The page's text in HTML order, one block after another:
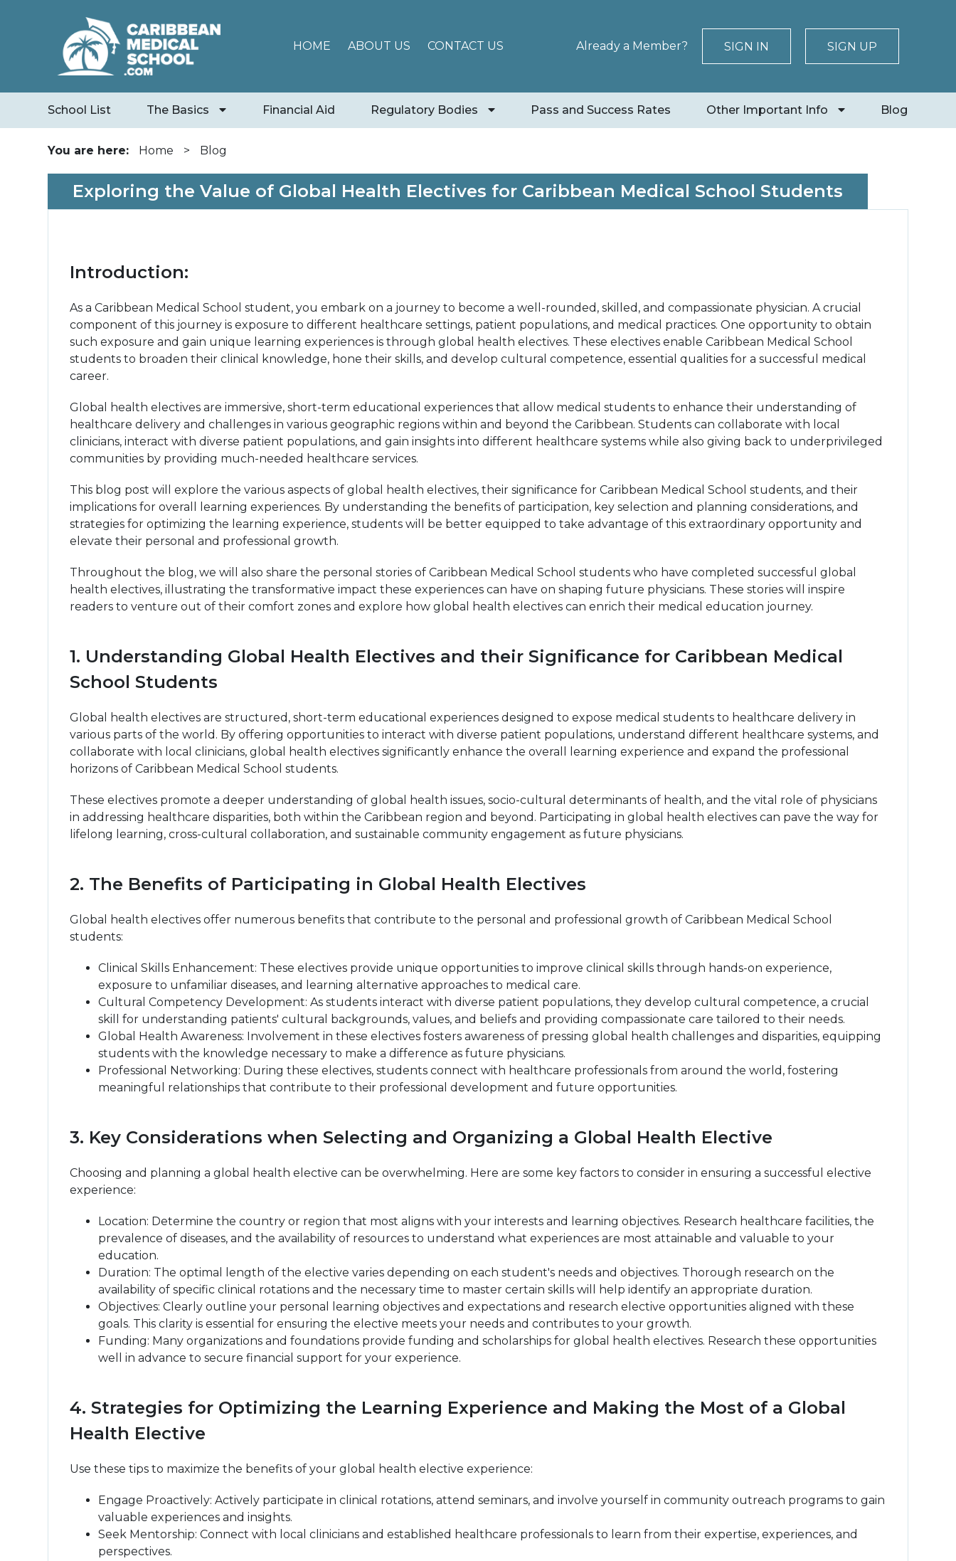
HOME ABOUT US CONTACT US Already a Member? SIGN IN SIGN UP
School List The Basics Financial Aid Regulatory Bodies Pass and Success Rates Other Important Info Blog
You are here: Home > Blog
Exploring the Value of Global Health Electives for Caribbean Medical School Students
Introduction:
As a Caribbean Medical School student, you embark on a journey to become a well-rounded, skilled, and compassionate physician. A crucial
component of this journey is exposure to different healthcare settings, patient populations, and medical practices. One opportunity to obtain
such exposure and gain unique learning experiences is through global health electives. These electives enable Caribbean Medical School
students to broaden their clinical knowledge, hone their skills, and develop cultural competence, essential qualities for a successful medical
career.
Global health electives are immersive, short-term educational experiences that allow medical students to enhance their understanding of
healthcare delivery and challenges in various geographic regions within and beyond the Caribbean. Students can collaborate with local
clinicians, interact with diverse patient populations, and gain insights into different healthcare systems while also giving back to underprivileged
communities by providing much-needed healthcare services.
This blog post will explore the various aspects of global health electives, their significance for Caribbean Medical School students, and their
implications for overall learning experiences. By understanding the benefits of participation, key selection and planning considerations, and
strategies for optimizing the learning experience, students will be better equipped to take advantage of this extraordinary opportunity and
elevate their personal and professional growth.
Throughout the blog, we will also share the personal stories of Caribbean Medical School students who have completed successful global
health electives, illustrating the transformative impact these experiences can have on shaping future physicians. These stories will inspire
readers to venture out of their comfort zones and explore how global health electives can enrich their medical education journey.
1. Understanding Global Health Electives and their Significance for Caribbean Medical
School Students
Global health electives are structured, short-term educational experiences designed to expose medical students to healthcare delivery in
various parts of the world. By offering opportunities to interact with diverse patient populations, understand different healthcare systems, and
collaborate with local clinicians, global health electives significantly enhance the overall learning experience and expand the professional
horizons of Caribbean Medical School students.
These electives promote a deeper understanding of global health issues, socio-cultural determinants of health, and the vital role of physicians
in addressing healthcare disparities, both within the Caribbean region and beyond. Participating in global health electives can pave the way for
lifelong learning, cross-cultural collaboration, and sustainable community engagement as future physicians.
2. The Benefits of Participating in Global Health Electives
Global health electives offer numerous benefits that contribute to the personal and professional growth of Caribbean Medical School
students:
Clinical Skills Enhancement: These electives provide unique opportunities to improve clinical skills through hands-on experience,
exposure to unfamiliar diseases, and learning alternative approaches to medical care.
Cultural Competency Development: As students interact with diverse patient populations, they develop cultural competence, a crucial
skill for understanding patients' cultural backgrounds, values, and beliefs and providing compassionate care tailored to their needs.
Global Health Awareness: Involvement in these electives fosters awareness of pressing global health challenges and disparities, equipping
students with the knowledge necessary to make a difference as future physicians.
Professional Networking: During these electives, students connect with healthcare professionals from around the world, fostering
meaningful relationships that contribute to their professional development and future opportunities.
3. Key Considerations when Selecting and Organizing a Global Health Elective
Choosing and planning a global health elective can be overwhelming. Here are some key factors to consider in ensuring a successful elective
experience:
Location: Determine the country or region that most aligns with your interests and learning objectives. Research healthcare facilities, the
prevalence of diseases, and the availability of resources to understand what experiences are most attainable and valuable to your
education.
Duration: The optimal length of the elective varies depending on each student's needs and objectives. Thorough research on the
availability of specific clinical rotations and the necessary time to master certain skills will help identify an appropriate duration.
Objectives: Clearly outline your personal learning objectives and expectations and research elective opportunities aligned with these
goals. This clarity is essential for ensuring the elective meets your needs and contributes to your growth.
Funding: Many organizations and foundations provide funding and scholarships for global health electives. Research these opportunities
well in advance to secure financial support for your experience.
4. Strategies for Optimizing the Learning Experience and Making the Most of a Global
Health Elective
Use these tips to maximize the benefits of your global health elective experience:
Engage Proactively: Actively participate in clinical rotations, attend seminars, and involve yourself in community outreach programs to gain
valuable experiences and insights.
Seek Mentorship: Connect with local clinicians and established healthcare professionals to learn from their expertise, experiences, and
perspectives.